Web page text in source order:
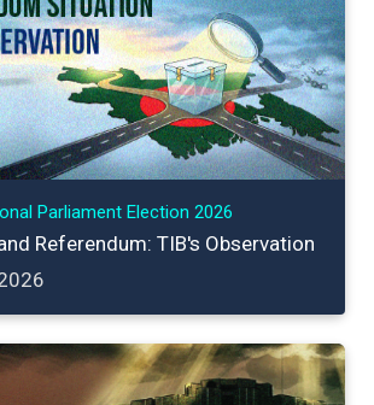
Parliament Election 2026
Referendum: TIB's Observation